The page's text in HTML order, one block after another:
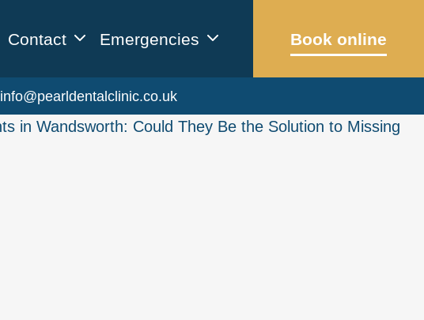
Contact Emergencies Book online
info@pearldentalclinic.co.uk